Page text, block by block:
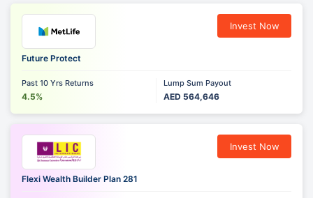
Future Protect
Past 10 Yrs Returns
4.5%
Lump Sum Payout
AED 564,646
Invest Now
Flexi Wealth Builder Plan 281
Invest Now